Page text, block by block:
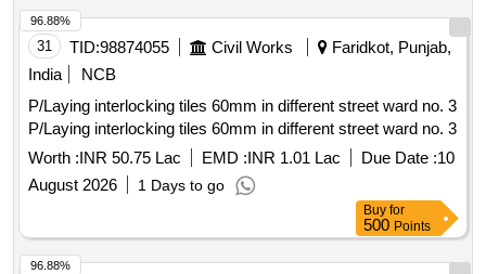
31 TID:98874055 Civil Works
Faridkot, Punjab,
India
NCB
P/Laying interlocking tiles 60mm in different street ward no. 3
P/Laying interlocking tiles 60mm in different street ward no. 3
Worth :INR 50.75 Lac EMD :INR 1.01 Lac Due Date :10
August 2026
1 Days to go
96.88%
Buy for
500 Points
96.88%